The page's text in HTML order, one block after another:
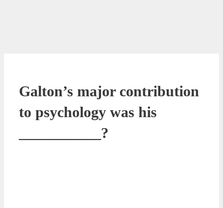
Galton’s major contribution
to psychology was his
___________?